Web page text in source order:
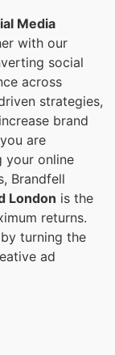
Media
with our
social
across
strategies,
brand
are
your online
Brandfell
London is the
returns.
turning the
ad